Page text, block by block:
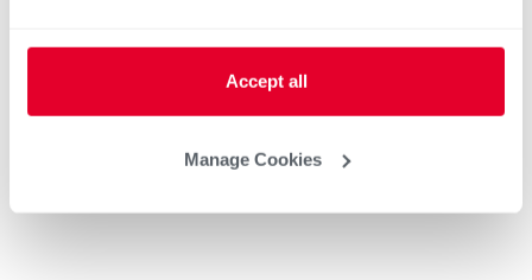
Accept all
Manage Cookies